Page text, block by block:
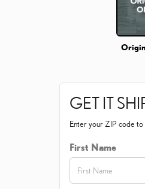
GET IT
Enter your ZIP code
First Name